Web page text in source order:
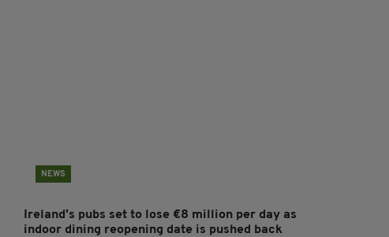
NEWS
Ireland's pubs set to lose €8 million per day as
indoor dining reopening date is pushed back